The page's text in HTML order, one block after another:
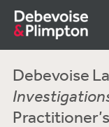
Debevoise